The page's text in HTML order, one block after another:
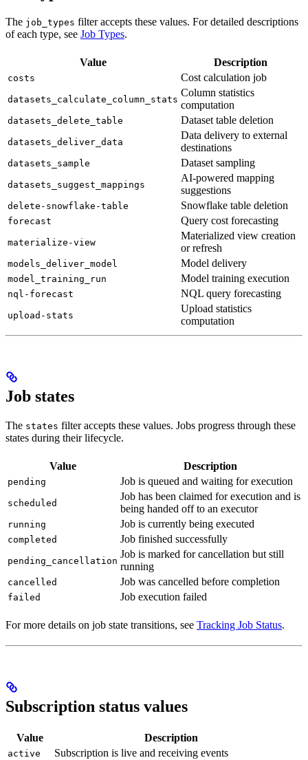
The job_types filter accepts these values. For detailed descriptions
of each type, see Job Types.
Value Description
costs Cost calculation job
datasets_calculate_column_stats
Column statistics
computation
datasets_delete_table Dataset table deletion
datasets_deliver_data
Data delivery to external
destinations
datasets_sample Dataset sampling
datasets_suggest_mappings
AI-powered mapping
suggestions
delete-snowflake-table Snowflake table deletion
forecast Query cost forecasting
materialize-view
Materialized view creation
or refresh
models_deliver_model Model delivery
model_training_run Model training execution
nql-forecast NQL query forecasting
upload-stats
Upload statistics
computation
Job states
The states filter accepts these values. Jobs progress through these
states during their lifecycle.
Value Description
pending Job is queued and waiting for execution
scheduled
Job has been claimed for execution and is
being handed off to an executor
running Job is currently being executed
completed Job finished successfully
pending_cancellation
Job is marked for cancellation but still
running
cancelled Job was cancelled before completion
failed Job execution failed
For more details on job state transitions, see Tracking Job Status.
Subscription status values
Value Description
active Subscription is live and receiving events